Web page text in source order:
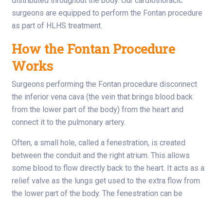
surgeons are equipped to perform the Fontan procedure
as part of HLHS treatment.
How the Fontan Procedure
Works
Surgeons performing the Fontan procedure disconnect
the inferior vena cava (the vein that brings blood back
from the lower part of the body) from the heart and
connect it to the pulmonary artery.
Often, a small hole, called a fenestration, is created
between the conduit and the right atrium. This allows
some blood to flow directly back to the heart. It acts as a
relief valve as the lungs get used to the extra flow from
the lower part of the body. The fenestration can be